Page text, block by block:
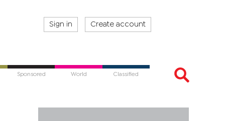
Sign in Create account
Sponsored World Classified